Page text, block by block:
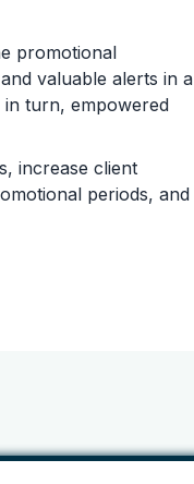
promotional
valuable alerts in a
in turn, empowered
increase client
periods, and